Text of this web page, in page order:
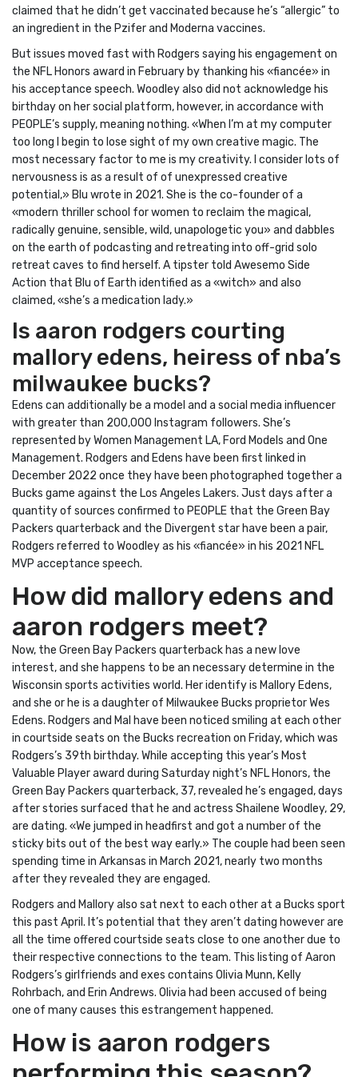
claimed that he didn’t get vaccinated because he’s “allergic” to
an ingredient in the Pzifer and Moderna vaccines.
But issues moved fast with Rodgers saying his engagement on
the NFL Honors award in February by thanking his «fiancée» in
his acceptance speech. Woodley also did not acknowledge his
birthday on her social platform, however, in accordance with
PEOPLE’s supply, meaning nothing. «When I’m at my computer
too long I begin to lose sight of my own creative magic. The
most necessary factor to me is my creativity. I consider lots of
nervousness is as a result of of unexpressed creative
potential,» Blu wrote in 2021. She is the co-founder of a
«modern thriller school for women to reclaim the magical,
radically genuine, sensible, wild, unapologetic you» and dabbles
on the earth of podcasting and retreating into off-grid solo
retreat caves to find herself. A tipster told Awesemo Side
Action that Blu of Earth identified as a «witch» and also
claimed, «she’s a medication lady.»
Is aaron rodgers courting
mallory edens, heiress of nba’s
milwaukee bucks?
Edens can additionally be a model and a social media influencer
with greater than 200,000 Instagram followers. She’s
represented by Women Management LA, Ford Models and One
Management. Rodgers and Edens have been first linked in
December 2022 once they have been photographed together a
Bucks game against the Los Angeles Lakers. Just days after a
quantity of sources confirmed to PEOPLE that the Green Bay
Packers quarterback and the Divergent star have been a pair,
Rodgers referred to Woodley as his «fiancée» in his 2021 NFL
MVP acceptance speech.
How did mallory edens and
aaron rodgers meet?
Now, the Green Bay Packers quarterback has a new love
interest, and she happens to be an necessary determine in the
Wisconsin sports activities world. Her identify is Mallory Edens,
and she or he is a daughter of Milwaukee Bucks proprietor Wes
Edens. Rodgers and Mal have been noticed smiling at each other
in courtside seats on the Bucks recreation on Friday, which was
Rodgers’s 39th birthday. While accepting this year’s Most
Valuable Player award during Saturday night’s NFL Honors, the
Green Bay Packers quarterback, 37, revealed he’s engaged, days
after stories surfaced that he and actress Shailene Woodley, 29,
are dating. «We jumped in headfirst and got a number of the
sticky bits out of the best way early.» The couple had been seen
spending time in Arkansas in March 2021, nearly two months
after they revealed they are engaged.
Rodgers and Mallory also sat next to each other at a Bucks sport
this past April. It’s potential that they aren’t dating however are
all the time offered courtside seats close to one another due to
their respective connections to the team. This listing of Aaron
Rodgers’s girlfriends and exes contains Olivia Munn, Kelly
Rohrbach, and Erin Andrews. Olivia had been accused of being
one of many causes this estrangement happened.
How is aaron rodgers